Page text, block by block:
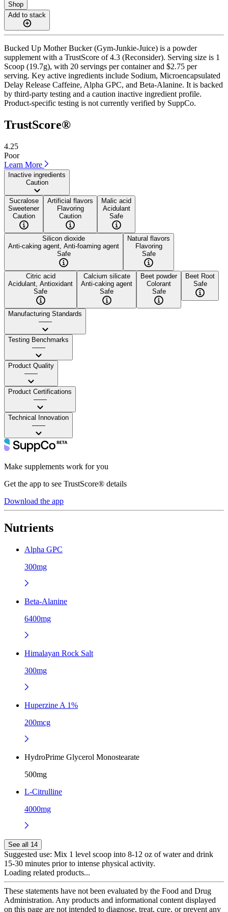
Shop
Add to stack
Bucked Up Mother Bucker (Gym-Junkie-Juice) is a powder
supplement with a TrustScore of 4.3 (Reconsider). Serving size is 1
Scoop (19.7g), with 20 servings per container and $2.75 per
serving. Key active ingredients include Sodium, Microencapsulated
Delay Release Caffeine, Alpha GPC, and Beta-Alanine. It is backed
by third-party testing and a caution inactive ingredient profile.
Product-specific testing is not currently verified by SuppCo.
TrustScore®
4.25
Poor
Learn More
Inactive ingredients
Caution
Sucralose
Sweetener
Caution
Artificial flavors
Flavoring
Caution
Malic acid
Acidulant
Safe
Silicon dioxide
Anti-caking agent, Anti-foaming agent
Safe
Natural flavors
Flavoring
Safe
Citric acid
Acidulant, Antioxidant
Safe
Calcium silicate
Anti-caking agent
Safe
Beet powder
Colorant
Safe
Beet Root
Safe
Manufacturing Standards
——
Testing Benchmarks
——
Product Quality
——
Product Certifications
——
Technical Innovation
——
Make supplements work for you
Get the app to see TrustScore® details
Download the app
Nutrients
Alpha GPC
300mg
Beta-Alanine
6400mg
Himalayan Rock Salt
300mg
Huperzine A 1%
200mcg
HydroPrime Glycerol Monostearate
500mg
L-Citrulline
4000mg
See all 14
Suggested use: Mix 1 level scoop into 8-12 oz of water and drink
15-30 minutes prior to intense physical activity.
Loading related products...
These statements have not been evaluated by the Food and Drug
Administration. Any products and informational content displayed
on this page are not intended to diagnose, treat, cure, or prevent any